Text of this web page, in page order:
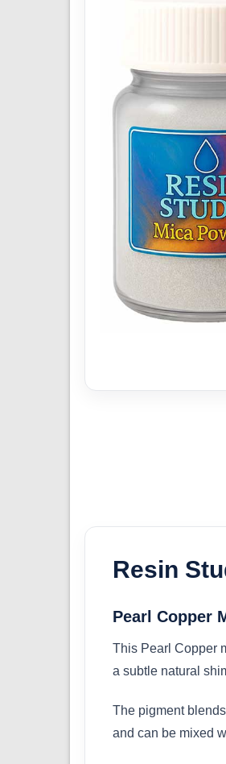
Resin
Pearl Copper
This Pearl Copper
a subtle natural
The pigment
and can be mixed